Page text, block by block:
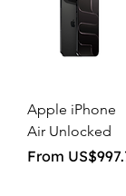
Apple iPhone
Air Unlocked
From
Sale Price